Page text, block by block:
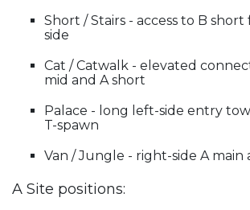
Short / Stairs - access to B
side
Cat / Catwalk - elevated
mid and A short
Palace - long left-side entry
T-spawn
Van / Jungle - right-side A main
A Site positions: